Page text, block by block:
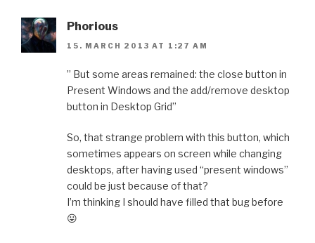
Phorious
15. MARCH 2013 AT 1:27 AM
” But some areas remained: the close button in
Present Windows and the add/remove desktop
button in Desktop Grid”
So, that strange problem with this button, which
sometimes appears on screen while changing
desktops, after having used “present windows”
could be just because of that?
I’m thinking I should have filled that bug before
😛